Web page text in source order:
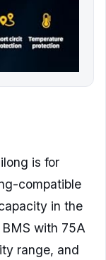
is for
compatible
in the
with 75A
range, and